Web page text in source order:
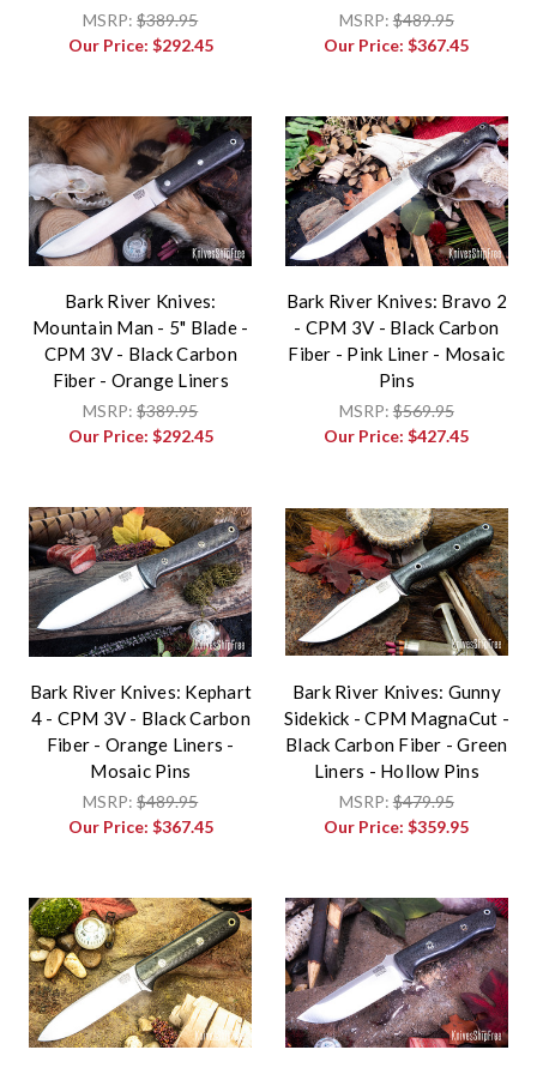
MSRP:$389.95
Our Price: $292.45
MSRP:$489.95
Our Price:$367.45
Bark River Knives:
Mountain Man - 5" Blade -
CPM 3V - Black Carbon
Fiber - Orange Liners
MSRP:$389.95
Our Price: $292.45
Bark River Knives: Bravo 2
- CPM 3V - Black Carbon
Fiber - Pink Liner - Mosaic
Pins
MSRP:$569.95
Our Price:$427.45
Bark River Knives: Kephart
4 - CPM 3V - Black Carbon
Fiber - Orange Liners -
Mosaic Pins
MSRP:$489.95
Our Price: $367.45
Bark River Knives: Gunny
Sidekick - CPM MagnaCut -
Black Carbon Fiber - Green
Liners - Hollow Pins
MSRP:$479.95
Our Price:$359.95